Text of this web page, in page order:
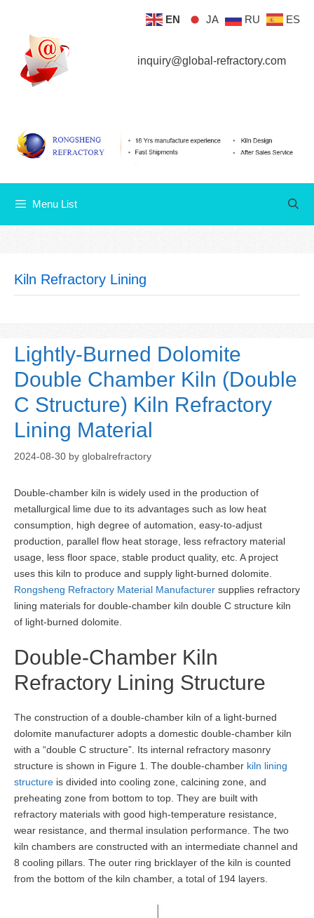
content
inquiry@global-refractory.com
Menu List
Kiln Refractory Lining
Lightly-Burned Dolomite
Double Chamber Kiln (Double
C Structure) Kiln Refractory
Lining Material
2024-08-30 by globalrefractory
Double-chamber kiln is widely used in the production of
metallurgical lime due to its advantages such as low heat
consumption, high degree of automation, easy-to-adjust
production, parallel flow heat storage, less refractory material
usage, less floor space, stable product quality, etc. A project
uses this kiln to produce and supply light-burned dolomite.
Rongsheng Refractory Material Manufacturer supplies refractory
lining materials for double-chamber kiln double C structure kiln
of light-burned dolomite.
Double-Chamber Kiln
Refractory Lining Structure
The construction of a double-chamber kiln of a light-burned
dolomite manufacturer adopts a domestic double-chamber kiln
with a “double C structure”. Its internal refractory masonry
structure is shown in Figure 1. The double-chamber kiln lining
structure is divided into cooling zone, calcining zone, and
preheating zone from bottom to top. They are built with
refractory materials with good high-temperature resistance,
wear resistance, and thermal insulation performance. The two
kiln chambers are constructed with an intermediate channel and
8 cooling pillars. The outer ring bricklayer of the kiln is counted
from the bottom of the kiln chamber, a total of 194 layers.
EN JA RU ES